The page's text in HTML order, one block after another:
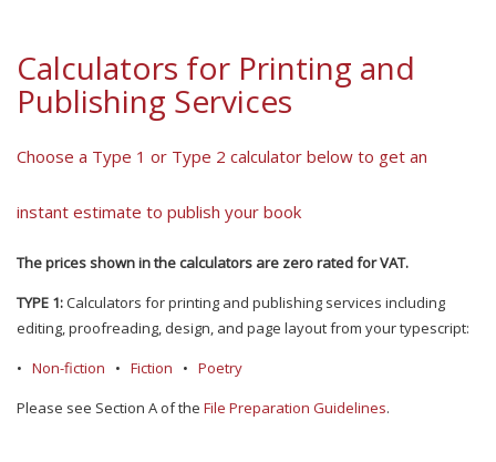
Calculators for Printing and
Publishing Services
Choose a Type 1 or Type 2 calculator below to get an
instant estimate to publish your book
The prices shown in the calculators are zero rated for VAT.
TYPE 1:Calculators for printing and publishing services including
editing, proofreading, design, and page layout from your typescript:
• Non-fiction • Fiction • Poetry
Please see Section A of the File Preparation Guidelines.